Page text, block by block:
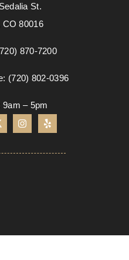
St.
CO 80016
870-7200
(720) 802-0396
9am – 5pm